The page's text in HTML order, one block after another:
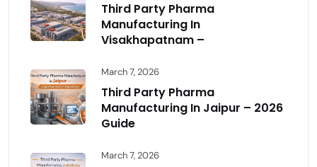
Third Party Pharma
Manufacturing In
Visakhapatnam –
March 7, 2026
Third Party Pharma
Manufacturing In Jaipur – 2026
Guide
March 7, 2026